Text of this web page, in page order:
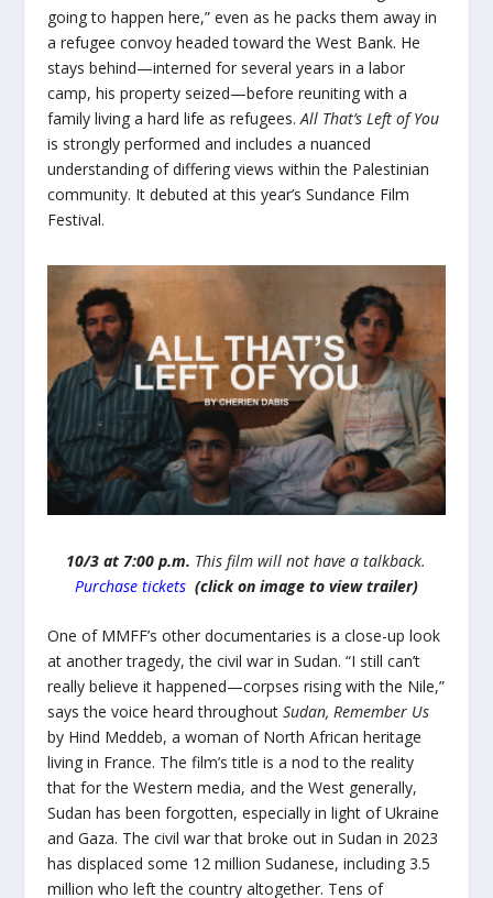
going to happen here,” even as he packs them away in
a refugee convoy headed toward the West Bank. He
stays behind—interned for several years in a labor
camp, his property seized—before reuniting with a
family living a hard life as refugees.All That’s Left of You
is strongly performed and includes a nuanced
understanding of differing views within the Palestinian
community. It debuted at this year’s Sundance Film
Festival.
10/3 at 7:00 p.m. This film will not have a talkback.
Purchase tickets (click on image to view trailer)
One of MMFF’s other documentaries is a close-up look
at another tragedy, the civil war in Sudan. “I still can’t
really believe it happened—corpses rising with the Nile,”
says the voice heard throughout Sudan, Remember Us
by Hind Meddeb, a woman of North African heritage
living in France. The film’s title is a nod to the reality
that for the Western media, and the West generally,
Sudan has been forgotten, especially in light of Ukraine
and Gaza. The civil war that broke out in Sudan in 2023
has displaced some 12 million Sudanese, including 3.5
million who left the country altogether. Tens of